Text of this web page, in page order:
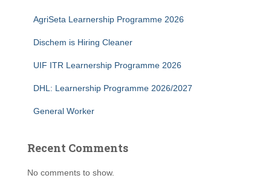
AgriSeta Learnership Programme 2026
Dischem is Hiring Cleaner
UIF ITR Learnership Programme 2026
DHL: Learnership Programme 2026/2027
General Worker
Recent Comments
No comments to show.